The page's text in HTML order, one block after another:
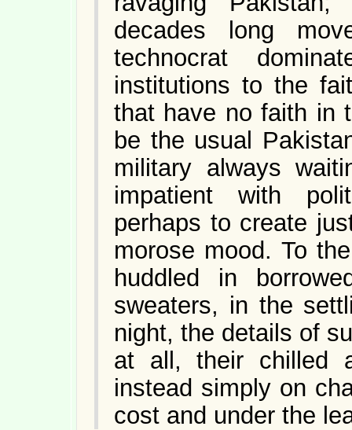
decades long
technocrat
institutions to the
that have no faith in
be the usual
military always
impatient with
perhaps to create
morose mood. To
huddled in
sweaters, in the
night, the details of
at all, their chilled
instead simply on
cost and under the